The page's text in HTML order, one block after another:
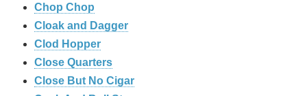
Chop Chop
Cloak and Dagger
Clod Hopper
‎Close Quarters
Close But No Cigar